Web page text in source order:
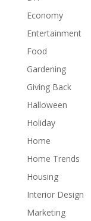
Economy
Entertainment
Food
Gardening
Giving Back
Halloween
Holiday
Home
Home Trends
Housing
Interior Design
Marketing